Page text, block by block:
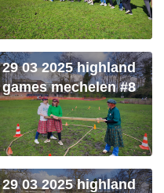
29 03 2025 highland
games mechelen #8
29 03 2025 highland